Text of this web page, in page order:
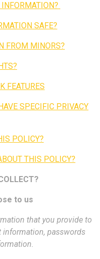
INFORMATION?
SAFE?
FROM MINORS?
FEATURES
SPECIFIC PRIVACY
POLICY?
THIS POLICY?
to us
that you provide to
information, passwords